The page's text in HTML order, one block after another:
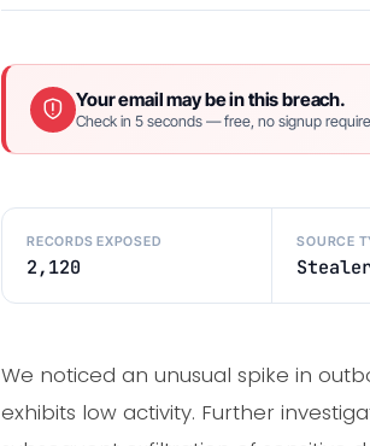
Your email may be in this breach.
Check in 5 seconds — free, no signup
RECORDS EXPOSED
2,120
SOURCE
We noticed an unusual spike in
exhibits low activity. Further